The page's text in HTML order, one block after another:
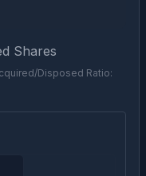
Shares
Disposed Ratio: